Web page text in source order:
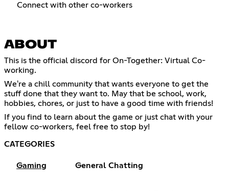
Connect with other co-workers
ABOUT
This is the official discord for On-Together: Virtual Co-
working.
We're a chill community that wants everyone to get the
stuff done that they want to. May that be school, work,
hobbies, chores, or just to have a good time with friends!
If you find to learn about the game or just chat with your
fellow co-workers, feel free to stop by!
CATEGORIES
Gaming General Chatting